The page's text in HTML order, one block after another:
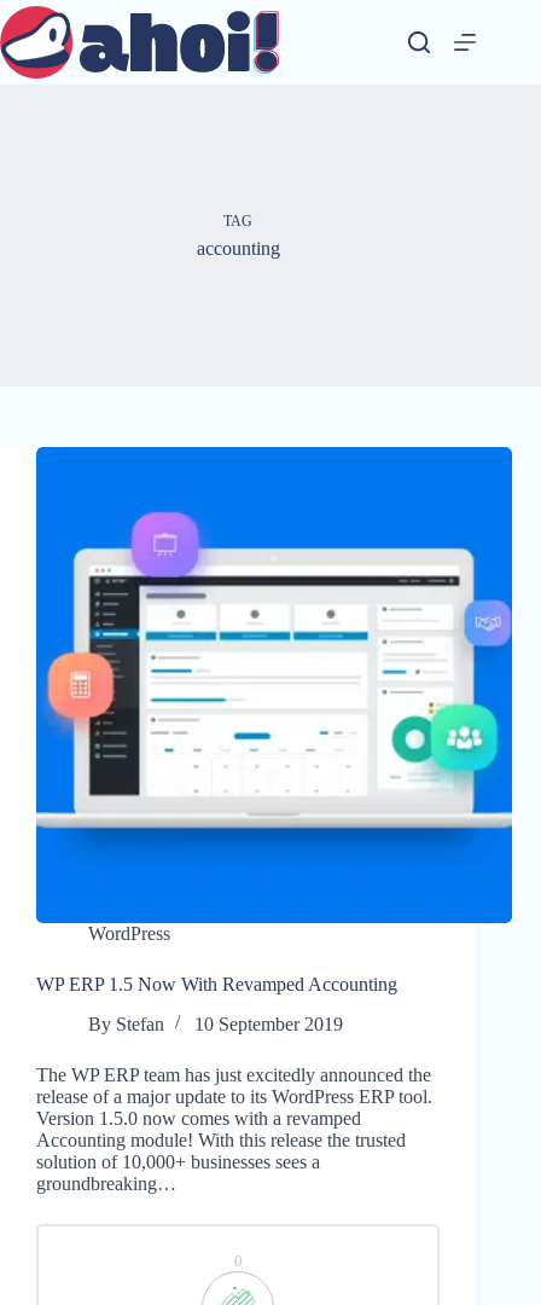
Skip
to
content
TAG
accounting
WordPress
WP ERP 1.5 Now With Revamped Accounting
By Stefan 10 September 2019
The WP ERP team has just excitedly announced the
release of a major update to its WordPress ERP tool.
Version 1.5.0 now comes with a revamped
Accounting module! With this release the trusted
solution of 10,000+ businesses sees a
groundbreaking…
0